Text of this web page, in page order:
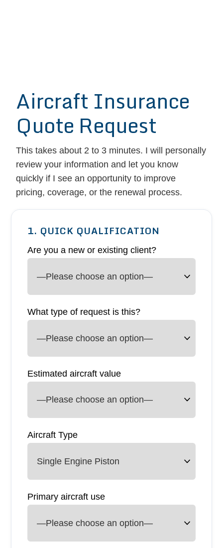
Aircraft Insurance
Quote Request
This takes about 2 to 3 minutes. I will personally
review your information and let you know
quickly if I see an opportunity to improve
pricing, coverage, or the renewal process.
1. QUICK QUALIFICATION
Are you a new or existing client?
What type of request is this?
Estimated aircraft value
Aircraft Type
Primary aircraft use